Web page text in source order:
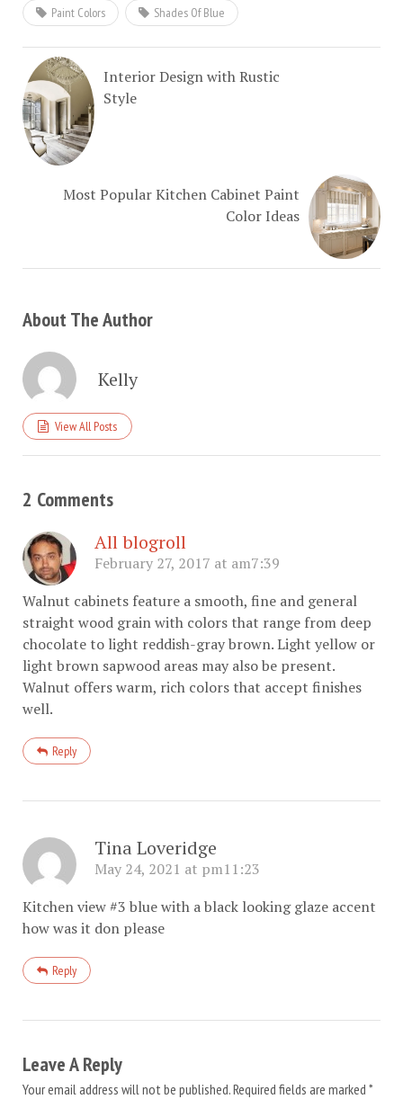
Paint Colors Shades Of Blue
Interior Design with Rustic
Style
Most Popular Kitchen Cabinet Paint
Color Ideas
About The Author
Kelly
View All Posts
2 Comments
All blogroll
February 27, 2017 at am7:39
Walnut cabinets feature a smooth, fine and general
straight wood grain with colors that range from deep
chocolate to light reddish-gray brown. Light yellow or
light brown sapwood areas may also be present.
Walnut offers warm, rich colors that accept finishes
well.
Reply
Tina Loveridge
May 24, 2021 at pm11:23
Kitchen view #3 blue with a black looking glaze accent
how was it don please
Reply
Leave A Reply
Your email address will not be published.Required fields are marked *